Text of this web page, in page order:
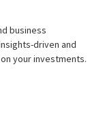
business
driven and
your investments.